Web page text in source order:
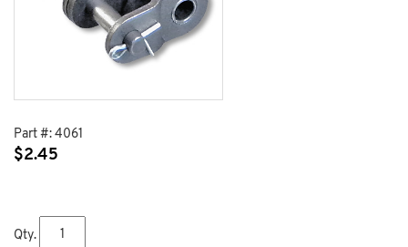
Part #: 4061
$2.45
Qty.